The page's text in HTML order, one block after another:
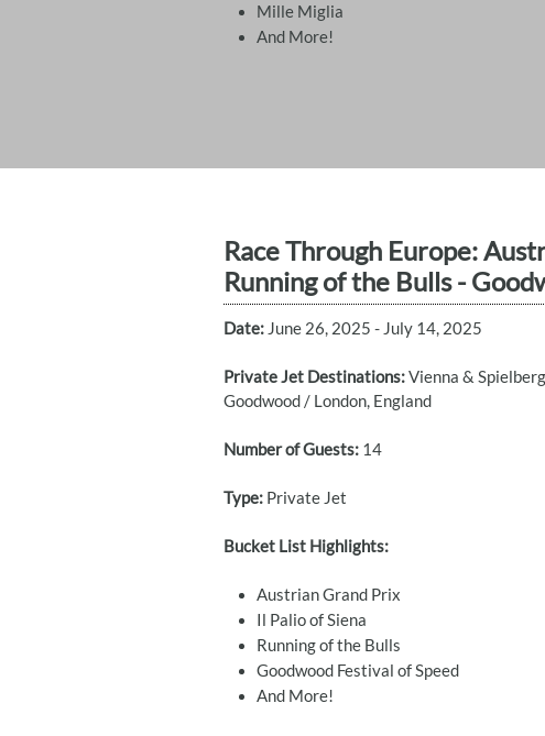
Mille Miglia
​And More!
Date: June 26, 2025 - July 14, 2025
Private Jet Destinations:Vienna &
Goodwood / London, England
Number of Guests: 14
Type: Private Jet
Bucket List Highlights:
Austrian Grand Prix
Il Palio of Siena
Running of the Bulls
​Goodwood Festival of Speed
​And More!
Race Through Europe:
Running of the Bulls -